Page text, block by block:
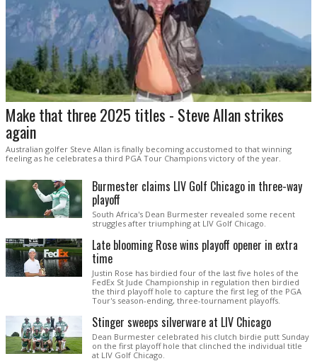
Make that three 2025 titles - Steve Allan strikes
again
Australian golfer Steve Allan is finally becoming accustomed to that winning
feeling as he celebrates a third PGA Tour Champions victory of the year.
Burmester claims LIV Golf Chicago in three-way
playoff
South Africa's Dean Burmester revealed some recent
struggles after triumphing at LIV Golf Chicago.
Late blooming Rose wins playoff opener in extra
time
Justin Rose has birdied four of the last five holes of the
FedEx St Jude Championship in regulation then birdied
the third playoff hole to capture the first leg of the PGA
Tour's season-ending, three-tournament playoffs.
Stinger sweeps silverware at LIV Chicago
Dean Burmester celebrated his clutch birdie putt Sunday
on the first playoff hole that clinched the individual title
at LIV Golf Chicago.